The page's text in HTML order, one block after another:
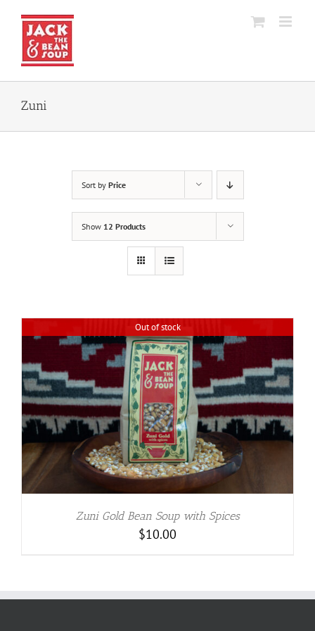
content
Zuni
Sort by Price
Show 12 Products
Out of stock
Zuni Gold Bean Soup with Spices
$10.00